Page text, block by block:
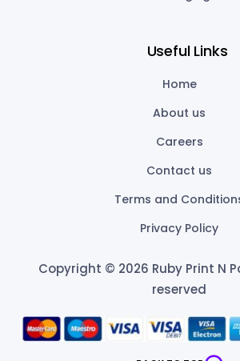
Useful Links
Home
About us
Careers
Contact us
Terms and
Privacy Policy
Copyright © 2026 Ruby Print N
reserved